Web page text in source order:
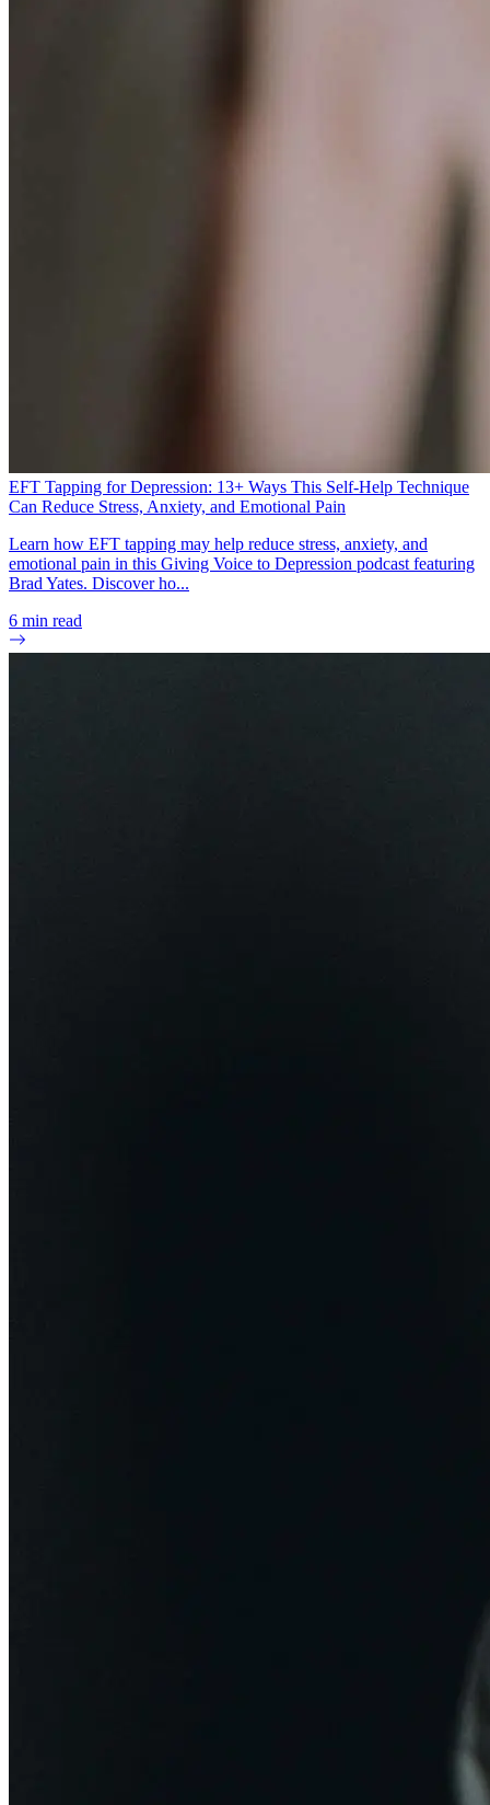
EFT Tapping for Depression: 13+ Ways This Self-Help Technique
Can Reduce Stress, Anxiety, and Emotional Pain
Learn how EFT tapping may help reduce stress, anxiety, and
emotional pain in this Giving Voice to Depression podcast featuring
Brad Yates. Discover ho...
6 min read